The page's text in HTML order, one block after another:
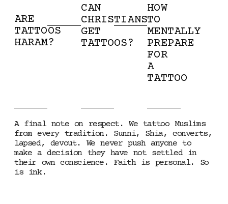
ARE
TATTOOS
HARAM?
CAN
CHRISTIANS
GET
TATTOOS?
HOW
TO
MENTALLY
PREPARE
FOR
A
TATTOO
A final note on respect. We tattoo Muslims
from every tradition. Sunni, Shia, converts,
lapsed, devout. We never push anyone to
make a decision they have not settled in
their own conscience. Faith is personal. So
is ink.